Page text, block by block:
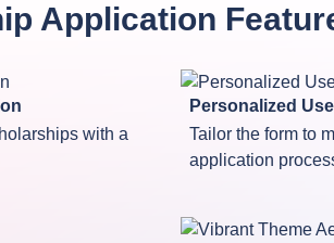
Application
with a
Personalized
Tailor the form to
application